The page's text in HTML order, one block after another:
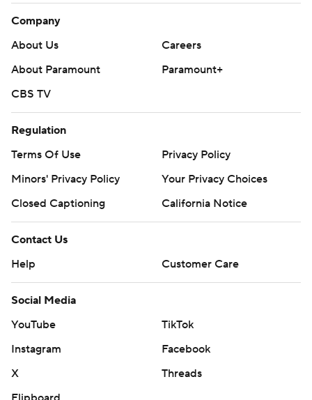
Company
About Us
Careers
About Paramount
Paramount+
CBS TV
Regulation
Terms Of Use
Privacy Policy
Minors' Privacy Policy
Your Privacy Choices
Closed Captioning
California Notice
Contact Us
Help
Customer Care
Social Media
YouTube
TikTok
Instagram
Facebook
X
Threads